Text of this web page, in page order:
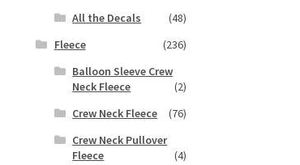
All the Decals
(48)
Fleece
(236)
Balloon Sleeve Crew
Neck Fleece
(2)
Crew Neck Fleece
(76)
Crew Neck Pullover
Fleece
(4)